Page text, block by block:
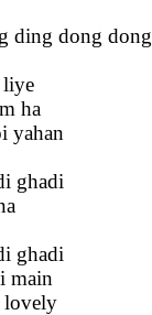
ding dong dong
liye
ha
yahan
ghadi
ghadi
main
lovely